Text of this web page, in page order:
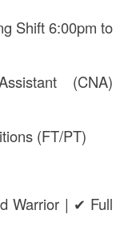
Shift 6:00pm to
(CNA)
(FT/PT)
Warrior | ✔ Full